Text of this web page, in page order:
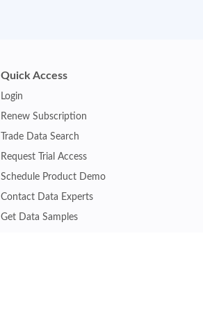
Quick Access
Login
Renew Subscription
Trade Data Search
Request Trial Access
Schedule Product Demo
Contact Data Experts
Get Data Samples